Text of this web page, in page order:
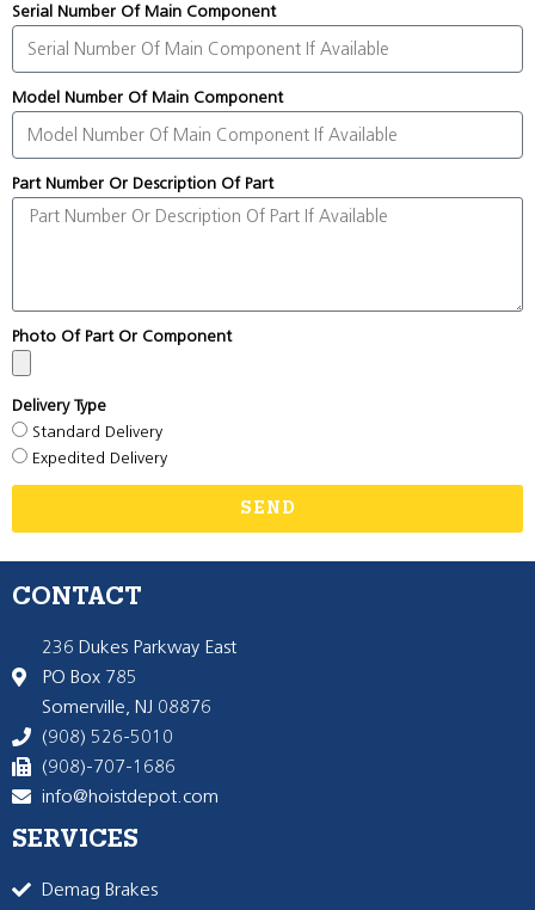
Serial Number Of Main Component
Model Number Of Main Component
Part Number Or Description Of Part
Photo Of Part Or Component
Delivery Type
Standard Delivery
Expedited Delivery
SEND
CONTACT
236 Dukes Parkway East
PO Box 785
Somerville, NJ 08876
(908) 526-5010
(908)-707-1686
info@hoistdepot.com
SERVICES
Demag Brakes